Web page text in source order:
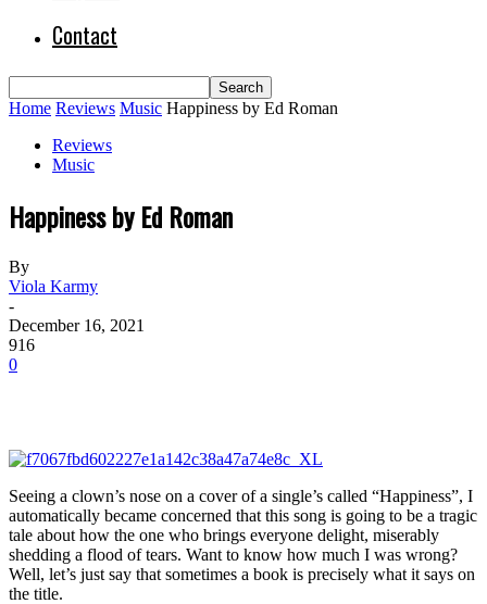
Contact
Home Reviews Music Happiness by Ed Roman
Reviews
Music
Happiness by Ed Roman
By
Viola Karmy
-
December 16, 2021
916
0
Seeing a clown’s nose on a cover of a single’s called “Happiness”, I
automatically became concerned that this song is going to be a tragic
tale about how the one who brings everyone delight, miserably
shedding a flood of tears. Want to know how much I was wrong?
Well, let’s just say that sometimes a book is precisely what it says on
the title.